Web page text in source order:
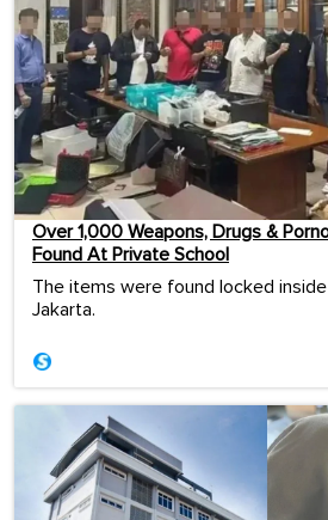
Over 1,000 Weapons, Drugs &
Found At Private School
The items were found locked
Jakarta.